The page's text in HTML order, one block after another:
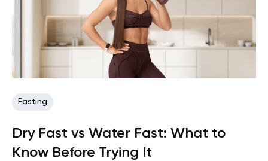
Fasting
Dry Fast vs Water Fast: What to
Know Before Trying It